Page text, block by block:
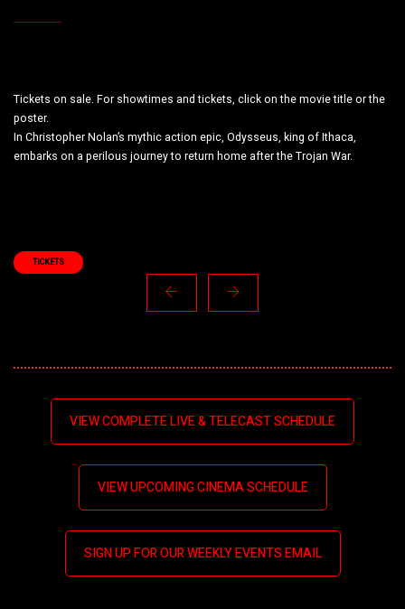
Tickets on sale. For showtimes and tickets, click on the movie title or the
poster.
In Christopher Nolan’s mythic action epic, Odysseus, king of Ithaca,
embarks on a perilous journey to return home after the Trojan War.
TICKETS
VIEW COMPLETE LIVE & TELECAST SCHEDULE
VIEW UPCOMING CINEMA SCHEDULE
SIGN UP FOR OUR WEEKLY EVENTS EMAIL